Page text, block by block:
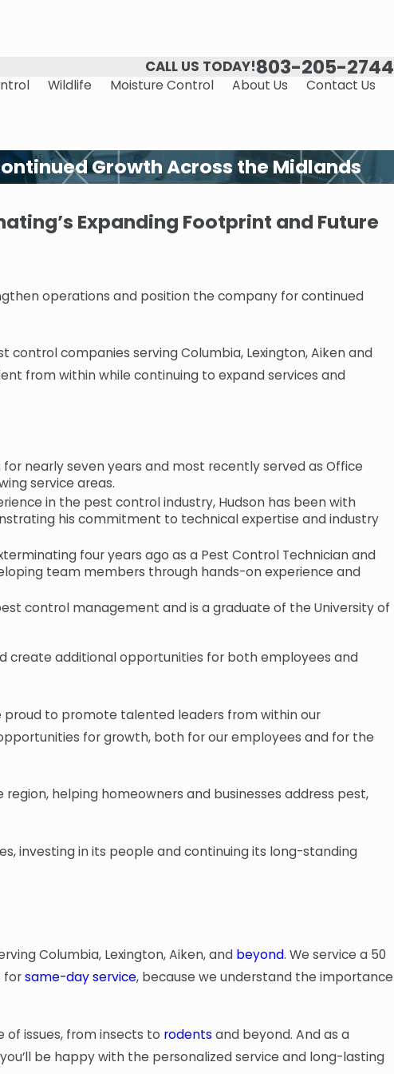
CALL US TODAY!803-205-2744
Wildlife Moisture Control About Us Contact Us
Growth Across the Midlands
Expanding Footprint and Future
operations and position the company for continued
companies serving Columbia, Lexington, Aiken and
from within while continuing to expand services and
nearly seven years and most recently served as Office
service areas.
in the pest control industry, Hudson has been with
his commitment to technical expertise and industry
four years ago as a Pest Control Technician and
team members through hands-on experience and
control management and is a graduate of the University of
create additional opportunities for both employees and
proud to promote talented leaders from within our
for growth, both for our employees and for the
helping homeowners and businesses address pest,
investing in its people and continuing its long-standing
Columbia, Lexington, Aiken, and beyond. We service a 50
forsame-day service, because we understand the importance
of issues, from insects to rodents and beyond. And as a
be happy with the personalized service and long-lasting